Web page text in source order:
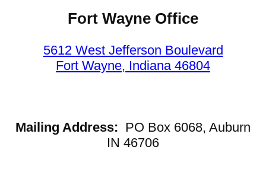
Fort Wayne Office
5612 West Jefferson Boulevard
Fort Wayne, Indiana 46804
Mailing Address: PO Box 6068, Auburn
IN 46706